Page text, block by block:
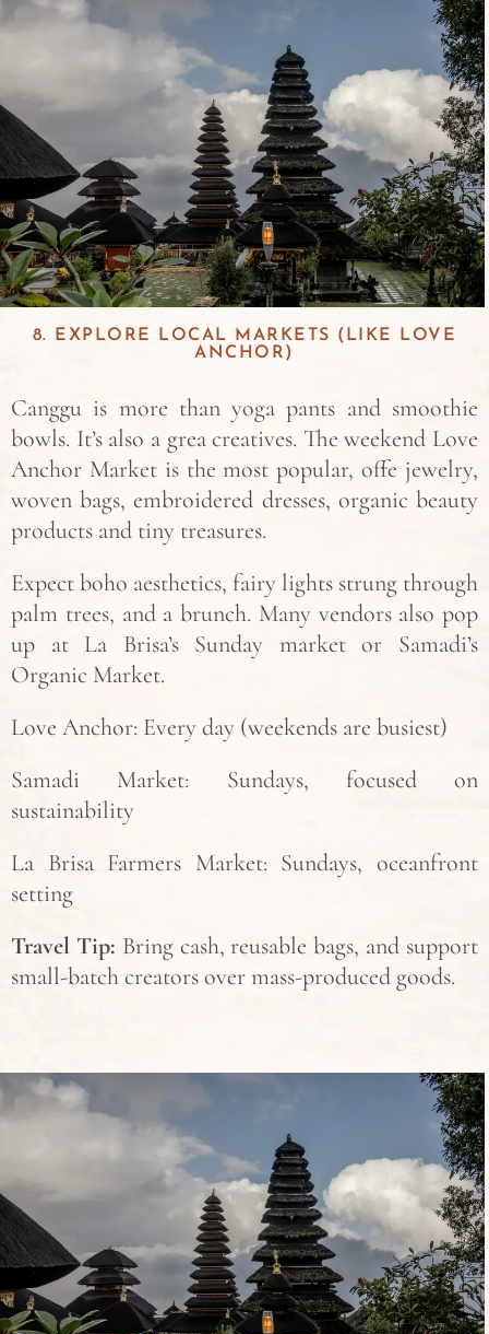
8. EXPLORE LOCAL MARKETS (LIKE LOVE
ANCHOR)
Canggu is more than yoga pants and smoothie
bowls. It’s also a grea creatives. The weekend Love
Anchor Market is the most popular, offe jewelry,
woven bags, embroidered dresses, organic beauty
products and tiny treasures.
Expect boho aesthetics, fairy lights strung through
palm trees, and a brunch. Many vendors also pop
up at La Brisa’s Sunday market or Samadi’s
Organic Market.
Love Anchor: Every day (weekends are busiest)
Samadi Market: Sundays, focused on
sustainability
La Brisa Farmers Market: Sundays, oceanfront
setting
Travel Tip: Bring cash, reusable bags, and support
small-batch creators over mass-produced goods.